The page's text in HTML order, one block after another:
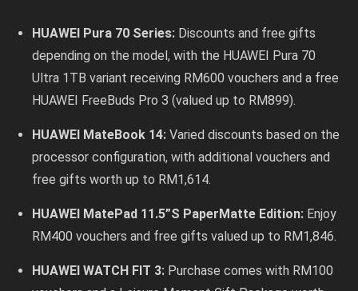
HUAWEI Pura 70 Series: Discounts and free gifts
depending on the model, with the HUAWEI Pura 70
Ultra 1TB variant receiving RM600 vouchers and a free
HUAWEI FreeBuds Pro 3 (valued up to RM899).
HUAWEI MateBook 14: Varied discounts based on the
processor configuration, with additional vouchers and
free gifts worth up to RM1,614.
HUAWEI MatePad 11.5”S PaperMatte Edition: Enjoy
RM400 vouchers and free gifts valued up to RM1,846.
HUAWEI WATCH FIT 3: Purchase comes with RM100